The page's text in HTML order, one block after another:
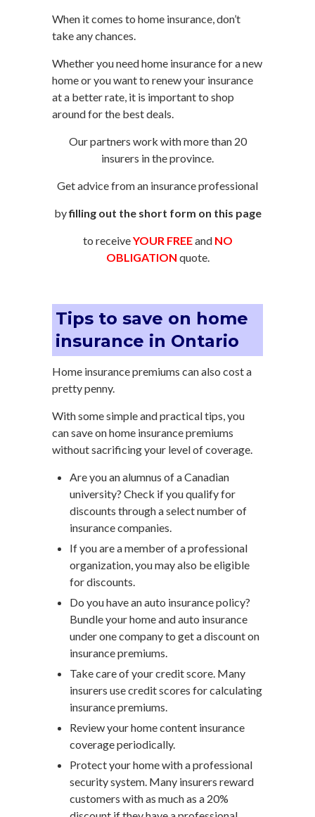
When it comes to home insurance, don’t
take any chances.
Whether you need home insurance for a new
home or you want to renew your insurance
at a better rate, it is important to shop
around for the best deals.
Our partners work with more than 20
insurers in the province.
Get advice from an insurance professional
byfilling out the short form on this page
to receiveYOUR FREEand NO
OBLIGATION quote.
Tips to save on home
insurance in Ontario
Home insurance premiums can also cost a
pretty penny.
With some simple and practical tips, you
can save on home insurance premiums
without sacrificing your level of coverage.
Are you an alumnus of a Canadian
university? Check if you qualify for
discounts through a select number of
insurance companies.
If you are a member of a professional
organization, you may also be eligible
for discounts.
Do you have an auto insurance policy?
Bundle your home and auto insurance
under one company to get a discount on
insurance premiums.
Take care of your credit score. Many
insurers use credit scores for calculating
insurance premiums.
Review your home content insurance
coverage periodically.
Protect your home with a professional
security system. Many insurers reward
customers with as much as a 20%